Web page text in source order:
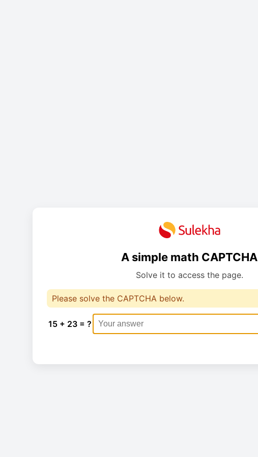
A simple math CAPTCHA
Solve it to access the page.
Please solve the CAPTCHA below.
15 + 23 = ?